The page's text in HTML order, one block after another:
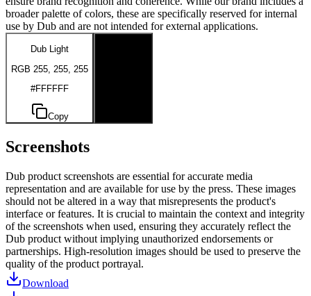
broader palette of colors, these are specifically reserved for internal
use by Dub and are not intended for external applications.
Dub Light
RGB 255, 255, 255
#FFFFFF
Copy
Screenshots
Dub product screenshots are essential for accurate media
representation and are available for use by the press. These images
should not be altered in a way that misrepresents the product's
interface or features. It is crucial to maintain the context and integrity
of the screenshots when used, ensuring they accurately reflect the
Dub product without implying unauthorized endorsements or
partnerships. High-resolution images should be used to preserve the
quality of the product portrayal.
Download